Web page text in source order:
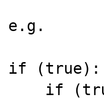
e.g.
if (true):